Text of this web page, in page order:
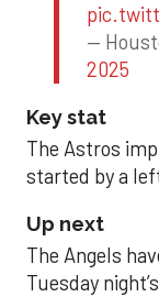
—
2025
Key stat
The Astros
started by a
Up next
The Angels
Tuesday